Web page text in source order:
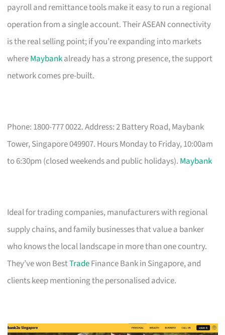
payroll and remittance tools make it easy to run a regional
operation from a single account. Their ASEAN connectivity
is the real selling point; if you’re expanding into markets
whereMaybankalready has a strong presence, the support
network comes pre-built.
Phone: 1800-777 0022. Address: 2 Battery Road, Maybank
Tower, Singapore 049907. Hours Monday to Friday, 10:00am
to 6:30pm (closed weekends and public holidays). Maybank
Ideal for trading companies, manufacturers with regional
supply chains, and family businesses that value a banker
who knows the local landscape in more than one country.
They’ve won BestTradeFinance Bank in Singapore, and
clients keep mentioning the personalised advice.